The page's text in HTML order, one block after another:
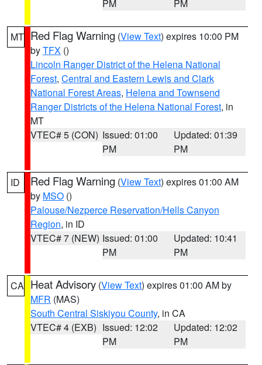
PM PM
MT Red Flag Warning (View Text) expires 10:00 PM
byTFX ()
Lincoln Ranger District of the Helena National
Forest, Central and Eastern Lewis and Clark
National Forest Areas, Helena and Townsend
Ranger Districts of the Helena National Forest, in
MT
VTEC# 5 (CON) Issued: 01:00
PM
Updated: 01:39
PM
ID Red Flag Warning (View Text) expires 01:00 AM
by MSO ()
Palouse/Nezperce Reservation/Hells Canyon
Region, in ID
VTEC# 7 (NEW) Issued: 01:00
PM
Updated: 10:41
PM
CA Heat Advisory (View Text) expires 01:00 AM by
MFR (MAS)
South Central Siskiyou County, in CA
VTEC# 4 (EXB) Issued: 12:02
PM
Updated: 12:02
PM